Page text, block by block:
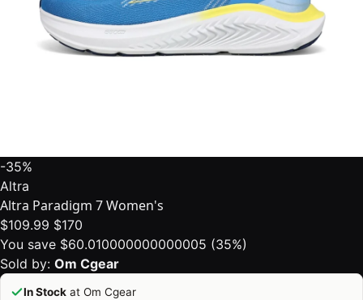
-35%
Altra
Altra Paradigm 7 Women's
$109.99 $170
You save $60.010000000000005 (35%)
Sold by: Om Cgear
In Stock at Om Cgear